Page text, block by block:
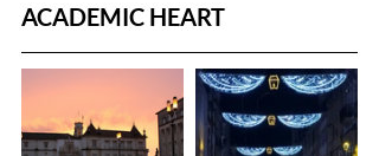
ACADEMIC HEART